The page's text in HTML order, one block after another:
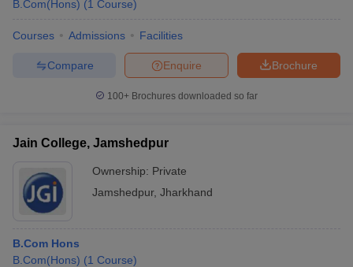
B.Com(Hons) (1 Course)
Courses Admissions Facilities
Brochure
Enquire
Compare
100+ Brochures downloaded so far
Jain College, Jamshedpur
Ownership: Private
Jamshedpur, Jharkhand
B.Com Hons
B.Com(Hons) (1 Course)